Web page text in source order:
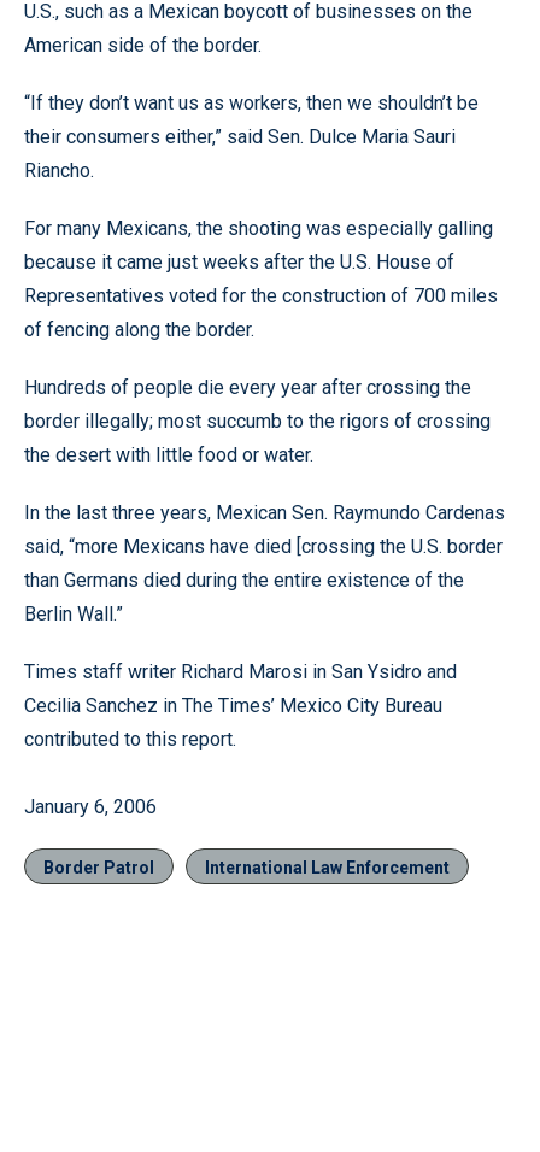
U.S., such as a Mexican boycott of businesses on the
American side of the border.
“If they don’t want us as workers, then we shouldn’t be
their consumers either,” said Sen. Dulce Maria Sauri
Riancho.
For many Mexicans, the shooting was especially galling
because it came just weeks after the U.S. House of
Representatives voted for the construction of 700 miles
of fencing along the border.
Hundreds of people die every year after crossing the
border illegally; most succumb to the rigors of crossing
the desert with little food or water.
In the last three years, Mexican Sen. Raymundo Cardenas
said, “more Mexicans have died [crossing the U.S. border
than Germans died during the entire existence of the
Berlin Wall.”
Times staff writer Richard Marosi in San Ysidro and
Cecilia Sanchez in The Times’ Mexico City Bureau
contributed to this report.
January 6, 2006
Border Patrol International Law Enforcement